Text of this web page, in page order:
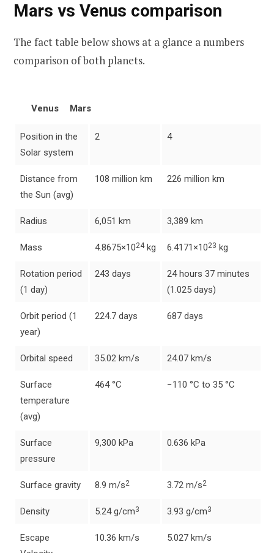
Mars vs Venus comparison
The fact table below shows at a glance a numbers
comparison of both planets.
Venus Mars
Position in the
Solar system
2 4
Distance from
the Sun (avg)
108 million km 226 million km
Radius 6,051 km 3,389 km
Mass 4.8675×1024kg 6.4171×1023 kg
Rotation period
(1 day)
243 days
24 hours 37 minutes
(1.025 days)
Orbit period (1
year)
224.7 days 687 days
Orbital speed 35.02 km/s 24.07 km/s
Surface
temperature
(avg)
464 °C −110 °C to 35 °C
Surface
pressure
9,300 kPa 0.636 kPa
Surface gravity 8.9 m/s2 3.72 m/s2
Density 5.24 g/cm3 3.93 g/cm3
Escape
10.36 km/s 5.027 km/s